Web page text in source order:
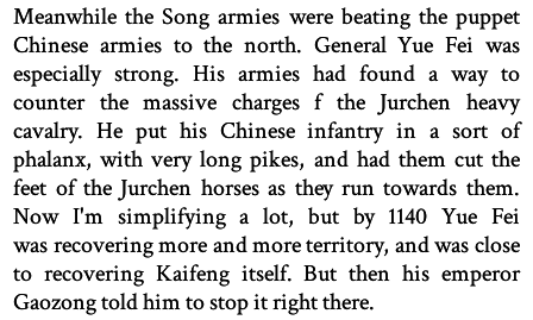
Meanwhile the Song armies were beating the puppet
Chinese armies to the north. General Yue Fei was
especially strong. His armies had found a way to
counter the massive charges f the Jurchen heavy
cavalry. He put his Chinese infantry in a sort of
phalanx, with very long pikes, and had them cut the
feet of the Jurchen horses as they run towards them.
Now I'm simplifying a lot, but by 1140 Yue Fei
was recovering more and more territory, and was close
to recovering Kaifeng itself. But then his emperor
Gaozong told him to stop it right there.